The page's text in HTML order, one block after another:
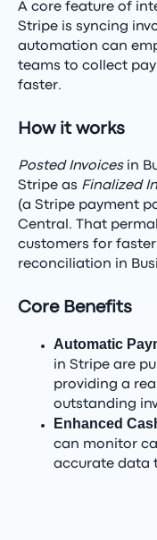
A core feature of
Stripe is syncing
automation can
teams to collect
faster.
How it works
Posted Invoicesin
Stripe as Finalized
(a Stripe payment
Central. That
customers for
reconciliation in
Core Benefits
Automatic
in Stripe are
providing a
outstanding
Enhanced
can monitor
accurate data